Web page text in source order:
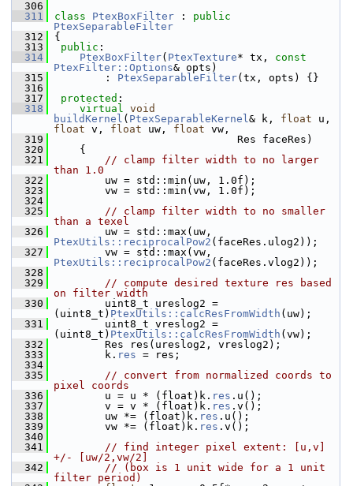
  306
  311
class PtexBoxFilter : public
PtexSeparableFilter
  312
{
  313
public :
  314
PtexBoxFilter( PtexTexture* tx, const
PtexFilter::Options& opts)
  315
: PtexSeparableFilter(tx, opts) {}
  316
  317
protected :
  318
virtual void
buildKernel ( PtexSeparableKernel& k, float
float v, float uw, float vw,
  319
Res faceRes)
  320
{
  321
// clamp filter width to no larger
than 1.0
  322
uw = std::min(uw, 1.0f);
  323
vw = std::min(vw, 1.0f);
  324
  325
// clamp filter width to no smaller
than a texel
  326
PtexUtils::reciprocalPow2 (faceRes.ulog2));
  327
PtexUtils::reciprocalPow2 (faceRes.vlog2));
  328
  329
// compute desired texture res based
on filter width
  330
uint8_t ureslog2 =
(uint8_t) PtexUtils::calcResFromWidth (uw);
  331
uint8_t vreslog2 =
(uint8_t) PtexUtils::calcResFromWidth (vw);
  332
Res res(ureslog2, vreslog2);
  333
k. res = res;
  334
  335
// convert from normalized coords to
pixel coords
  336
u = u * (float)k. res .u();
  337
v = v * (float)k. res .v();
  338
uw *= (float)k. res .u();
  339
vw *= (float)k. res .v();
  340
  341
// find integer pixel extent: [u,v]
+/- [uw/2,vw/2]
  342
// (box is 1 unit wide for a 1 unit
filter period)